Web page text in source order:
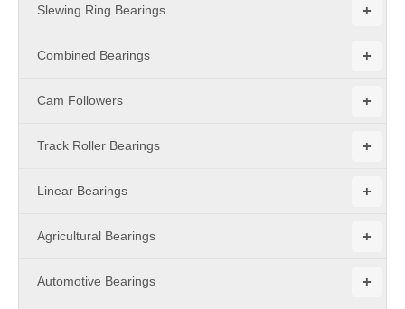
+
Slewing Ring Bearings
+
Combined Bearings
+
Cam Followers
+
Track Roller Bearings
+
Linear Bearings
+
Agricultural Bearings
+
Automotive Bearings